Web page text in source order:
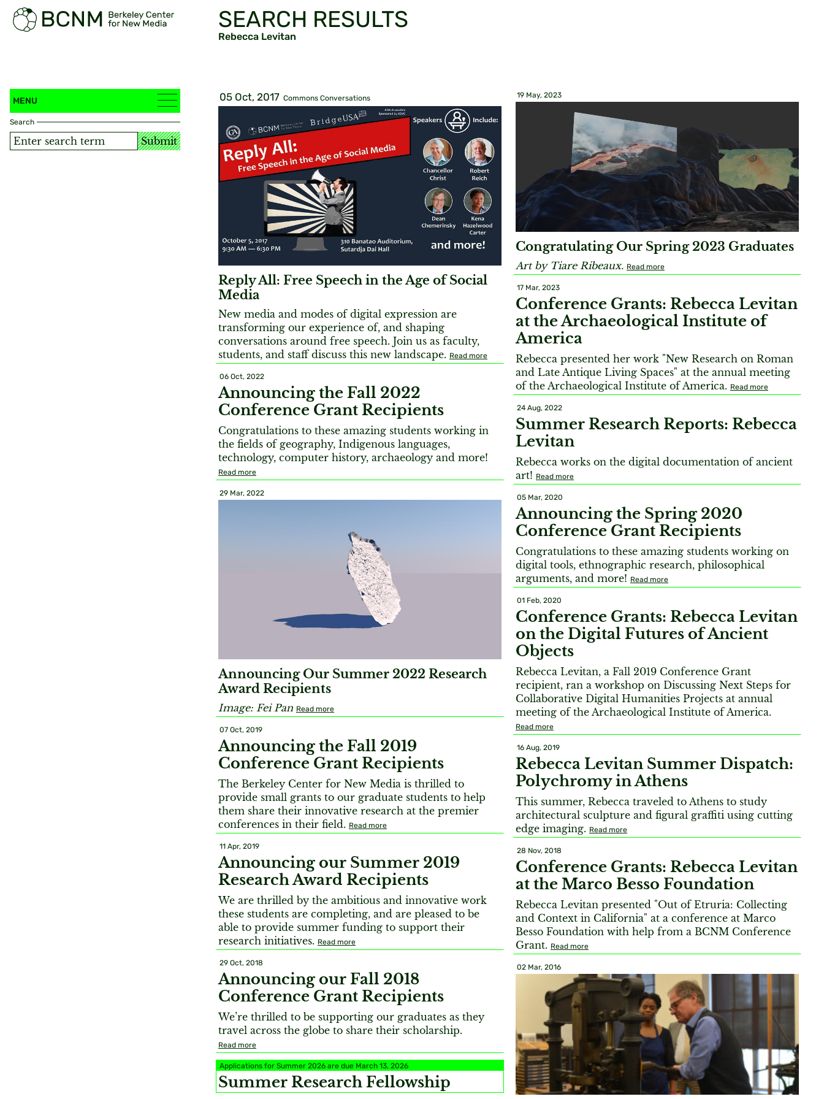
SEARCH RESULTS
Rebecca Levitan
MENU
Search
Submit
05 Oct, 2017 Commons Conversations
Reply All: Free Speech in the Age of Social
Media
New media and modes of digital expression are
transforming our experience of, and shaping
conversations around free speech. Join us as faculty,
students, and staff discuss this new landscape. Read more
19 May, 2023
Congratulating Our Spring 2023 Graduates
Art by Tiare Ribeaux. Read more
17 Mar, 2023
Conference Grants: Rebecca Levitan
at the Archaeological Institute of
America
Rebecca presented her work "New Research on Roman
and Late Antique Living Spaces" at the annual meeting
of the Archaeological Institute of America. Read more
06 Oct, 2022
Announcing the Fall 2022
Conference Grant Recipients
Congratulations to these amazing students working in
the fields of geography, Indigenous languages,
technology, computer history, archaeology and more!
Read more
24 Aug, 2022
Summer Research Reports: Rebecca
Levitan
Rebecca works on the digital documentation of ancient
art! Read more
29 Mar, 2022
Announcing Our Summer 2022 Research
Award Recipients
Image: Fei Pan Read more
05 Mar, 2020
Announcing the Spring 2020
Conference Grant Recipients
Congratulations to these amazing students working on
digital tools, ethnographic research, philosophical
arguments, and more! Read more
01 Feb, 2020
Conference Grants: Rebecca Levitan
on the Digital Futures of Ancient
Objects
Rebecca Levitan, a Fall 2019 Conference Grant
recipient, ran a workshop on Discussing Next Steps for
Collaborative Digital Humanities Projects at annual
meeting of the Archaeological Institute of America.
Read more
07 Oct, 2019
Announcing the Fall 2019
Conference Grant Recipients
The Berkeley Center for New Media is thrilled to
provide small grants to our graduate students to help
them share their innovative research at the premier
conferences in their field. Read more
16 Aug, 2019
Rebecca Levitan Summer Dispatch:
Polychromy in Athens
This summer, Rebecca traveled to Athens to study
architectural sculpture and figural graffiti using cutting
edge imaging. Read more
11 Apr, 2019
Announcing our Summer 2019
Research Award Recipients
We are thrilled by the ambitious and innovative work
these students are completing, and are pleased to be
able to provide summer funding to support their
research initiatives. Read more
28 Nov, 2018
Conference Grants: Rebecca Levitan
at the Marco Besso Foundation
Rebecca Levitan presented "Out of Etruria: Collecting
and Context in California" at a conference at Marco
Besso Foundation with help from a BCNM Conference
Grant. Read more
29 Oct, 2018
Announcing our Fall 2018
Conference Grant Recipients
We’re thrilled to be supporting our graduates as they
travel across the globe to share their scholarship.
Read more
02 Mar, 2016
Applications for Summer 2026 are due March 13, 2026
Summer Research Fellowship